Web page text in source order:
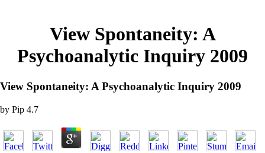
View Spontaneity: A
Psychoanalytic Inquiry 2009
View Spontaneity: A Psychoanalytic Inquiry 2009
by Pip 4.7